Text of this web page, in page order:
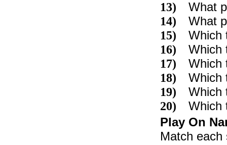
13) What
14) What
15) Which
16) Which
17) Which
18) Which
19) Which
20)
Which
Play On
Match